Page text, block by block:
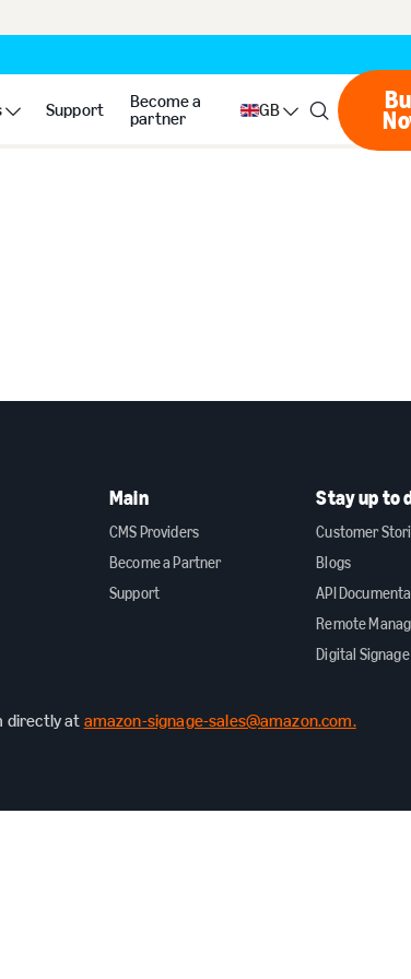
Support
Become a
partner
GB
Main
CMS Providers
Become a Partner
Support
Stay up to
Customer
Blogs
API
Remote
Digital Signage
directly at amazon-signage-sales@amazon.com.